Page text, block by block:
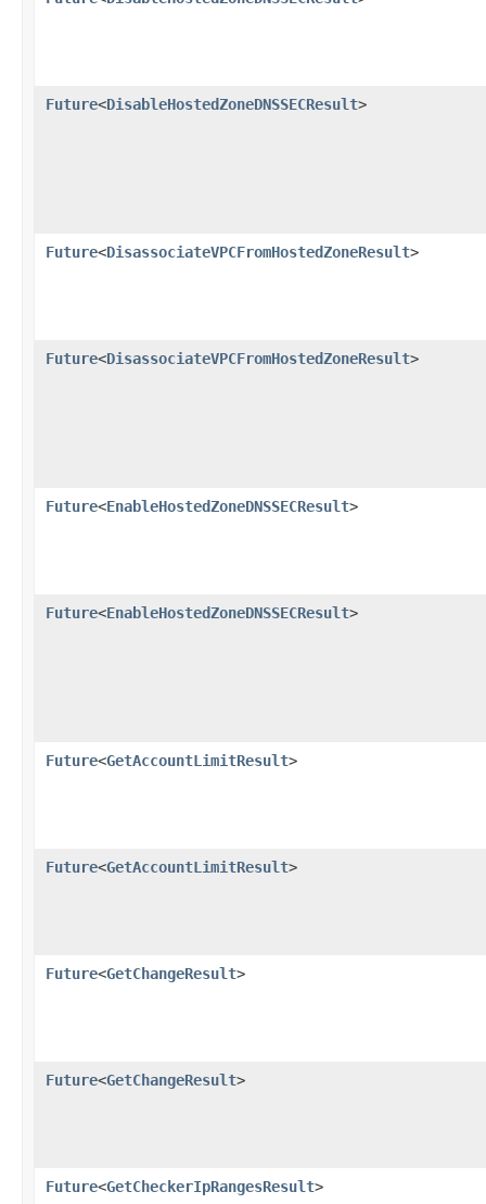
Future<DisableHostedZoneDNSSECResult>
Future<DisassociateVPCFromHostedZoneResult>
Future<DisassociateVPCFromHostedZoneResult>
Future<EnableHostedZoneDNSSECResult>
Future<EnableHostedZoneDNSSECResult>
Future<GetAccountLimitResult>
Future<GetAccountLimitResult>
Future<GetChangeResult>
Future<GetChangeResult>
Future<GetCheckerIpRangesResult>